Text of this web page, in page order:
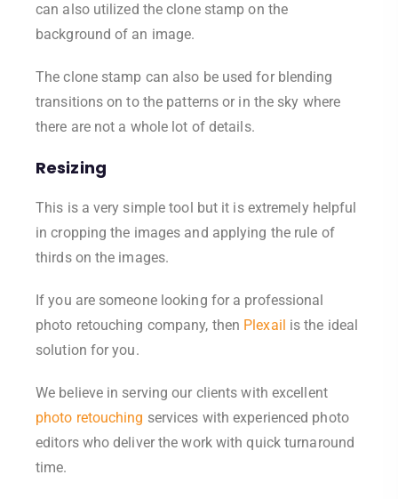
can also utilized the clone stamp on the
background of an image.
The clone stamp can also be used for blending
transitions on to the patterns or in the sky where
there are not a whole lot of details.
Resizing
This is a very simple tool but it is extremely helpful
in cropping the images and applying the rule of
thirds on the images.
If you are someone looking for a professional
photo retouching company, then Plexail is the ideal
solution for you.
We believe in serving our clients with excellent
photo retouching services with experienced photo
editors who deliver the work with quick turnaround
time.